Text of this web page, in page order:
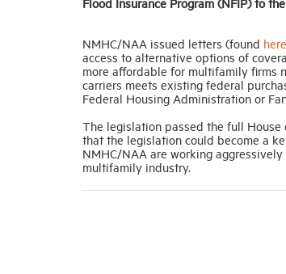
NMHC/NAA issued letters (found here
access to alternative options of
more affordable for multifamily firms
carriers meets existing federal
Federal Housing Administration or
The legislation passed the full
that the legislation could become a
NMHC/NAA are working
multifamily industry.